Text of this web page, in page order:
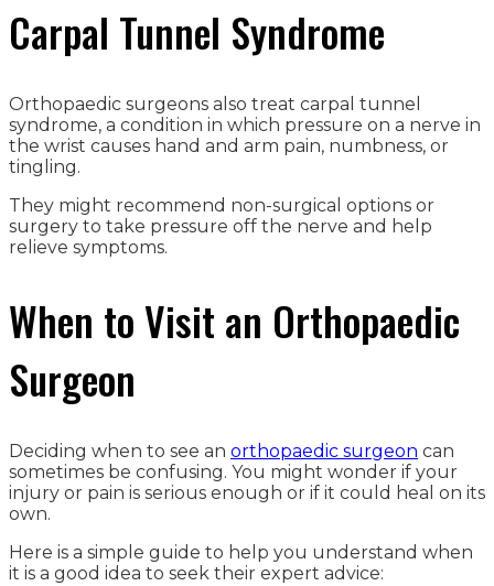
Carpal Tunnel Syndrome
Orthopaedic surgeons also treat carpal tunnel
syndrome, a condition in which pressure on a nerve in
the wrist causes hand and arm pain, numbness, or
tingling.
They might recommend non-surgical options or
surgery to take pressure off the nerve and help
relieve symptoms.
When to Visit an Orthopaedic
Surgeon
Deciding when to see an orthopaedic surgeon can
sometimes be confusing. You might wonder if your
injury or pain is serious enough or if it could heal on its
own.
Here is a simple guide to help you understand when
it is a good idea to seek their expert advice: